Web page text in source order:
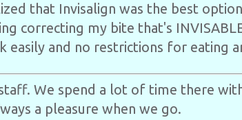
that Invisalign was the best
correcting my bite that's
easily and no restrictions for eating
We spend a lot of time there
a pleasure when we go.